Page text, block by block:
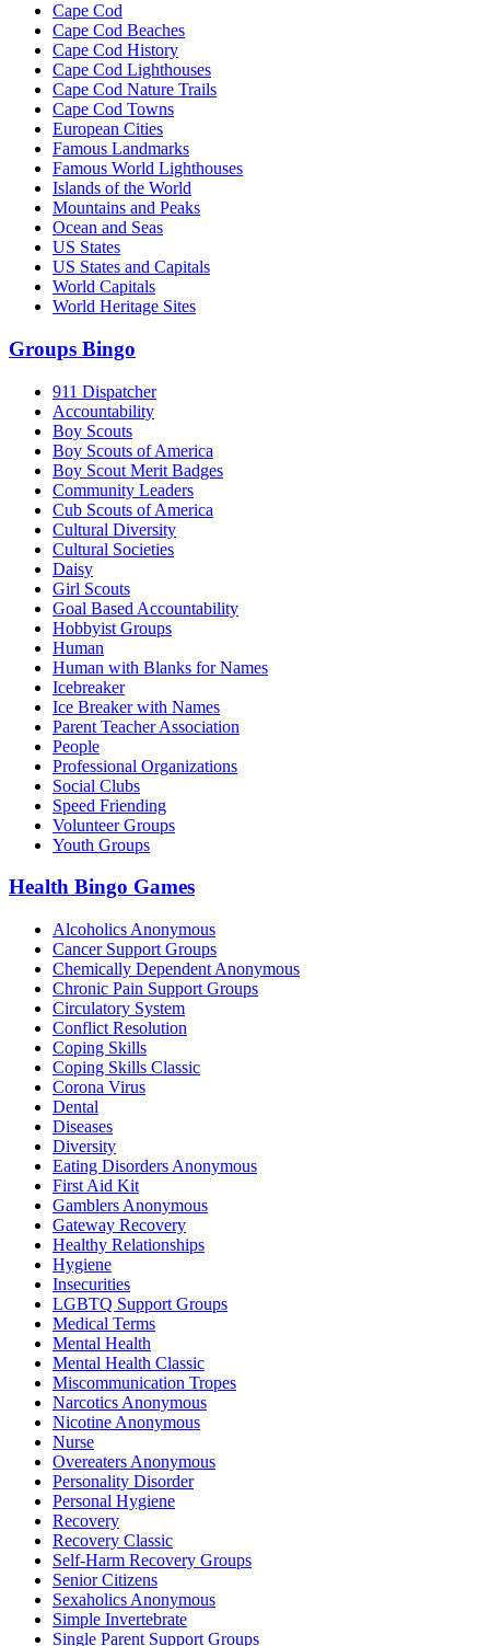
Cape Cod
Cape Cod Beaches
Cape Cod History
Cape Cod Lighthouses
Cape Cod Nature Trails
Cape Cod Towns
European Cities
Famous Landmarks
Famous World Lighthouses
Islands of the World
Mountains and Peaks
Ocean and Seas
US States
US States and Capitals
World Capitals
World Heritage Sites
Groups Bingo
911 Dispatcher
Accountability
Boy Scouts
Boy Scouts of America
Boy Scout Merit Badges
Community Leaders
Cub Scouts of America
Cultural Diversity
Cultural Societies
Daisy
Girl Scouts
Goal Based Accountability
Hobbyist Groups
Human
Human with Blanks for Names
Icebreaker
Ice Breaker with Names
Parent Teacher Association
People
Professional Organizations
Social Clubs
Speed Friending
Volunteer Groups
Youth Groups
Health Bingo Games
Alcoholics Anonymous
Cancer Support Groups
Chemically Dependent Anonymous
Chronic Pain Support Groups
Circulatory System
Conflict Resolution
Coping Skills
Coping Skills Classic
Corona Virus
Dental
Diseases
Diversity
Eating Disorders Anonymous
First Aid Kit
Gamblers Anonymous
Gateway Recovery
Healthy Relationships
Hygiene
Insecurities
LGBTQ Support Groups
Medical Terms
Mental Health
Mental Health Classic
Miscommunication Tropes
Narcotics Anonymous
Nicotine Anonymous
Nurse
Overeaters Anonymous
Personality Disorder
Personal Hygiene
Recovery
Recovery Classic
Self-Harm Recovery Groups
Senior Citizens
Sexaholics Anonymous
Simple Invertebrate
Single Parent Support Groups